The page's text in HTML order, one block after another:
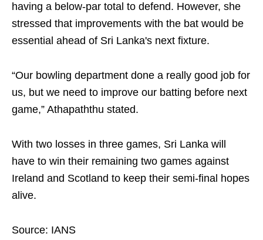
having a below-par total to defend. However, she
stressed that improvements with the bat would be
essential ahead of Sri Lanka's next fixture.
“Our bowling department done a really good job for
us, but we need to improve our batting before next
game,” Athapaththu stated.
With two losses in three games, Sri Lanka will
have to win their remaining two games against
Ireland and Scotland to keep their semi-final hopes
alive.
Source: IANS